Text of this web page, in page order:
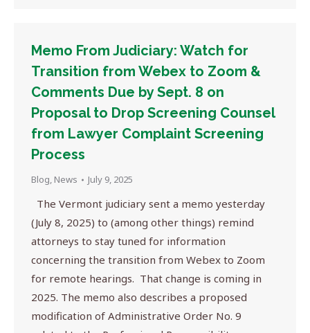
Memo From Judiciary: Watch for
Transition from Webex to Zoom &
Comments Due by Sept. 8 on
Proposal to Drop Screening Counsel
from Lawyer Complaint Screening
Process
Blog, News July 9, 2025
The Vermont judiciary sent a memo yesterday
(July 8, 2025) to (among other things) remind
attorneys to stay tuned for information
concerning the transition from Webex to Zoom
for remote hearings. That change is coming in
2025. The memo also describes a proposed
modification of Administrative Order No. 9